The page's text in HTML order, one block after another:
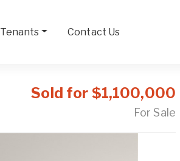
Tenants Contact Us
Sold for $1,100,000
For Sale